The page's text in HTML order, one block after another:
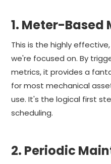
1. Meter-
This is the highly
we're focused on. By
metrics, it provides a
for most mechanical
use. It's the logical first
scheduling.
2. Periodic